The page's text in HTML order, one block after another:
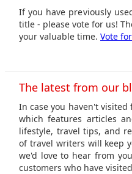
If you have previously
title - please vote for us!
your valuable time. Vote
The latest from our
In case you haven't
which features articles
lifestyle, travel tips, and
of travel writers will keep
we'd love to hear from
customers who have